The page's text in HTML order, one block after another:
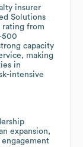
insurer
Solutions
rating from
500
capacity
making
in
intensive
expansion,